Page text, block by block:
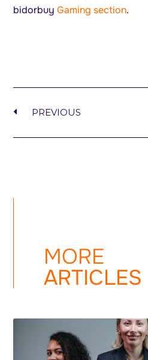
bidorbuyGaming section.
PREVIOUS
MORE
ARTICLES